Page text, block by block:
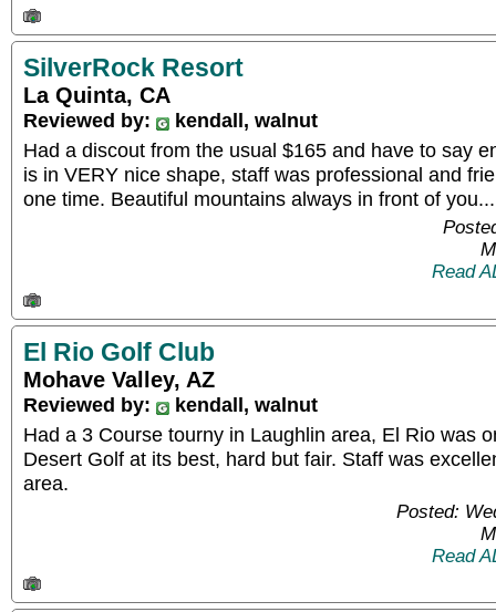
SilverRock Resort
La Quinta, CA
Reviewed by:
kendall, walnut
Had a discout from the usual $165 and have to say
is in VERY nice shape, staff was professional and
one time. Beautiful mountains always in front of
Read
El Rio Golf Club
Mohave Valley, AZ
Reviewed by:
kendall, walnut
Had a 3 Course tourny in Laughlin area, El Rio was
Desert Golf at its best, hard but fair. Staff was
area.
Posted:
Read